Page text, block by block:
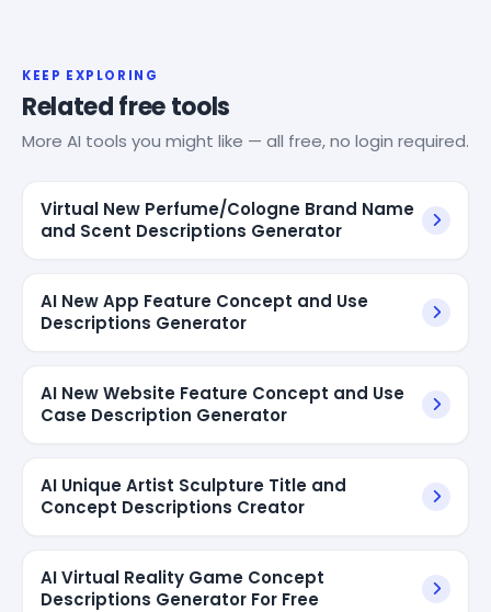
KEEP EXPLORING
Related free tools
More AI tools you might like — all free, no login required.
Virtual New Perfume/Cologne Brand Name
and Scent Descriptions Generator
AI New App Feature Concept and Use
Descriptions Generator
AI New Website Feature Concept and Use
Case Description Generator
AI Unique Artist Sculpture Title and
Concept Descriptions Creator
AI Virtual Reality Game Concept
Descriptions Generator For Free